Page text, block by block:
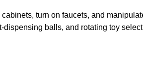
turn on faucets, and
balls, and rotating toy